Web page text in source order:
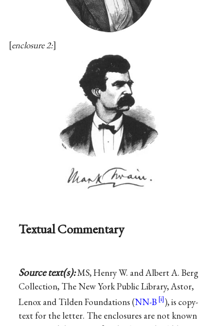
enclosure 2:
Textual Commentary
Source text(s):MS, Henry W. and Albert A. Berg
Collection, The New York Public Library, Astor,
Lenox and Tilden Foundations (NN-B
), is copy-
text for the letter. The enclosures are not known